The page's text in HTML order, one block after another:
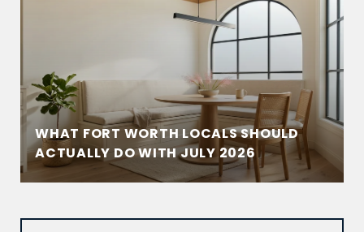
WHAT FORT WORTH LOCALS SHOULD
ACTUALLY DO WITH JULY 2026